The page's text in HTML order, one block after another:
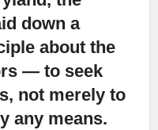
down a
about the
— to seek
not merely to
any means.